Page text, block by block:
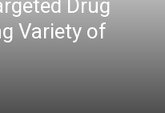
Drug
Variety of